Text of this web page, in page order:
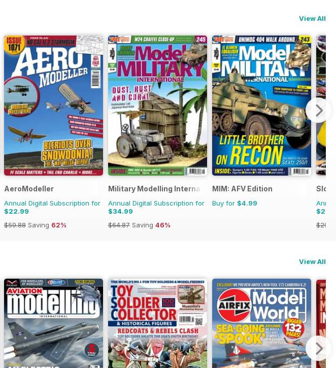
View All
AeroModeller
Annual Digital Subscription for
$22.99
$59.88 Saving 62%
Military Modelling International Magazine
Annual Digital Subscription for
$34.99
$64.87 Saving 46%
MIM: AFV Edition
Buy for $4.99
Slot
View All